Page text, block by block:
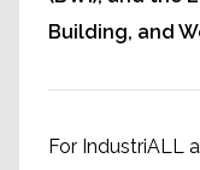
Building, and
For IndustriALL